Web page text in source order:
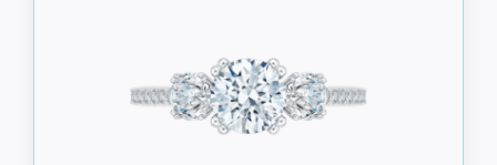
be
chosen
on
the